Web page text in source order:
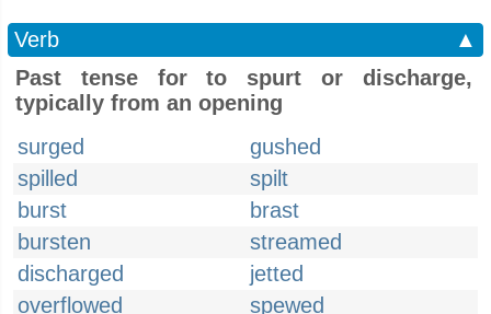
Verb
▲
Past tense for to spurt or discharge,
typically from an opening
surged
gushed
spilled
spilt
burst
brast
bursten
streamed
discharged
jetted
overflowed
spewed